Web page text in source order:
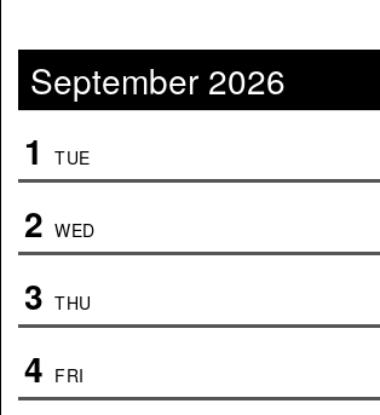
September 2026
1 TUE
2 WED
3 THU
4 FRI